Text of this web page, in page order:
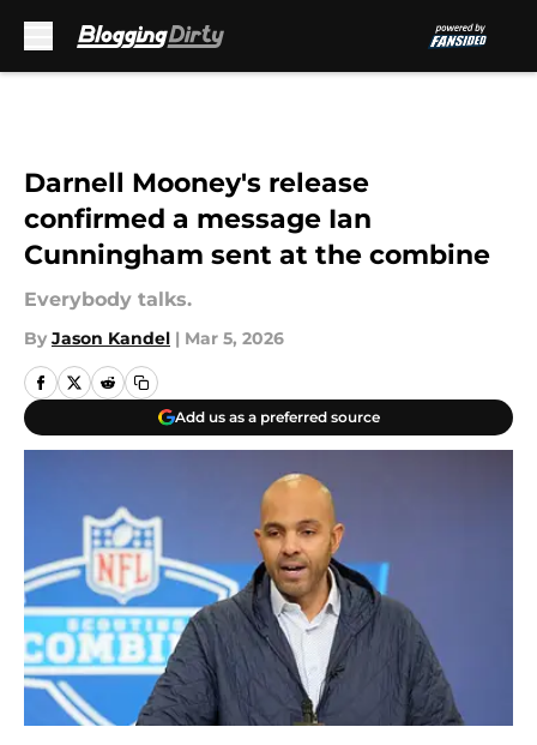
Darnell Mooney's release
confirmed a message Ian
Cunningham sent at the combine
Everybody talks.
By Jason Kandel | Mar 5, 2026
Add us as a preferred source